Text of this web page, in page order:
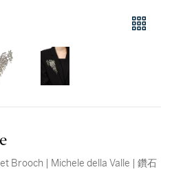
Brooch | Michele della Valle | 鑽石